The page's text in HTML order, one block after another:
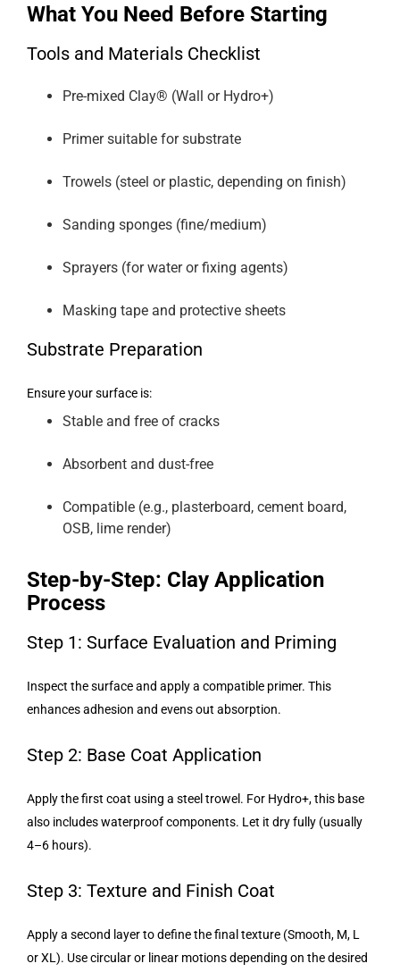
What You Need Before Starting
Tools and Materials Checklist
Pre-mixed Clay® (Wall or Hydro+)
Primer suitable for substrate
Trowels (steel or plastic, depending on finish)
Sanding sponges (fine/medium)
Sprayers (for water or fixing agents)
Masking tape and protective sheets
Substrate Preparation
Ensure your surface is:
Stable and free of cracks
Absorbent and dust-free
Compatible (e.g., plasterboard, cement board,
OSB, lime render)
Step-by-Step: Clay Application
Process
Step 1: Surface Evaluation and Priming
Inspect the surface and apply a compatible primer. This
enhances adhesion and evens out absorption.
Step 2: Base Coat Application
Apply the first coat using a steel trowel. For Hydro+, this base
also includes waterproof components. Let it dry fully (usually
4–6 hours).
Step 3: Texture and Finish Coat
Apply a second layer to define the final texture (Smooth, M, L
or XL). Use circular or linear motions depending on the desired